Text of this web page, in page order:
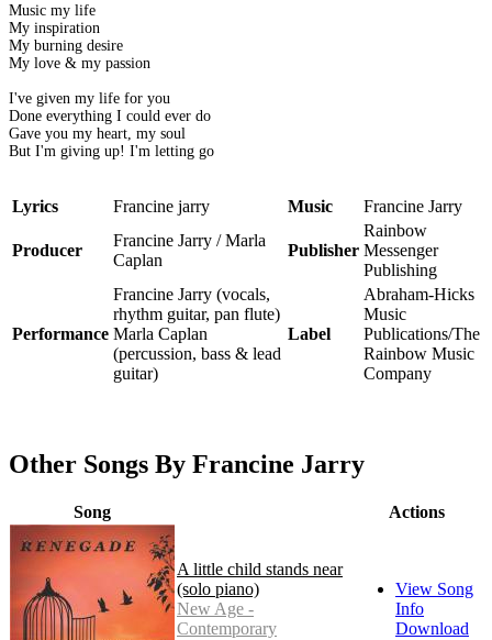
Music my life
My inspiration
My burning desire
My love & my passion
I've given my life for you
Done everything I could ever do
Gave you my heart, my soul
But I'm giving up! I'm letting go
Lyrics Francine jarry Music Francine Jarry
Producer
Francine Jarry / Marla
Caplan
Publisher
Rainbow
Messenger
Publishing
Performance
Francine Jarry (vocals,
rhythm guitar, pan flute)
Marla Caplan
(percussion, bass & lead
guitar)
Label
Abraham-Hicks
Music
Publications/The
Rainbow Music
Company
Other Songs By Francine Jarry
Song Actions
A little child stands near
(solo piano)
New Age -
Contemporary
View Song
Info
Download